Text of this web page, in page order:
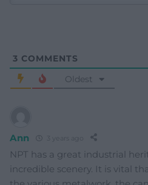
3 COMMENTS
Oldest
Ann
NPT has a great industrial
incredible scenery. It is vital